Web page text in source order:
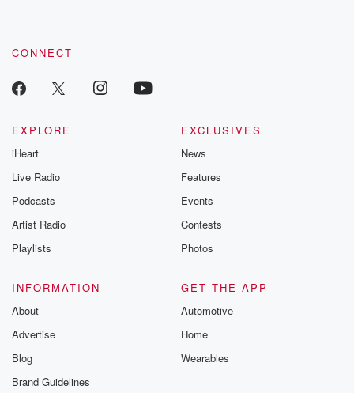
CONNECT
EXPLORE
iHeart
Live Radio
Podcasts
Artist Radio
Playlists
EXCLUSIVES
News
Features
Events
Contests
Photos
INFORMATION
About
Advertise
Blog
Brand Guidelines
GET THE APP
Automotive
Home
Wearables